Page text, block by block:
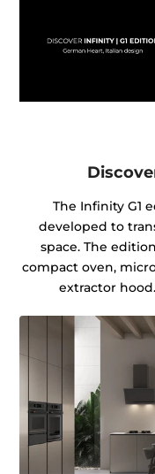
The Infinity G1
developed to
space. The
compact oven,
extractor